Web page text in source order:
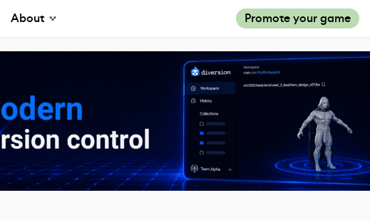
About Promote your game